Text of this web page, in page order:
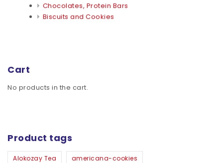
Chocolates, Protein Bars
Biscuits and Cookies
Cart
No products in the cart.
Product tags
Alokozay Tea americana-cookies